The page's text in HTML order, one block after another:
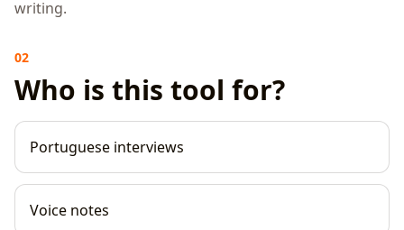
writing.
02
Who is this tool for?
Portuguese interviews
Voice notes